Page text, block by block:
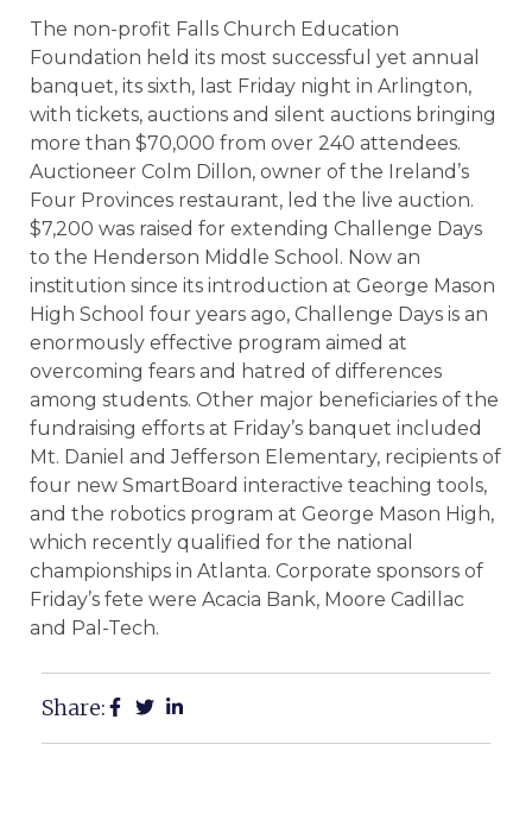
The non-profit Falls Church Education
Foundation held its most successful yet annual
banquet, its sixth, last Friday night in Arlington,
with tickets, auctions and silent auctions bringing
more than $70,000 from over 240 attendees.
Auctioneer Colm Dillon, owner of the Ireland’s
Four Provinces restaurant, led the live auction.
$7,200 was raised for extending Challenge Days
to the Henderson Middle School. Now an
institution since its introduction at George Mason
High School four years ago, Challenge Days is an
enormously effective program aimed at
overcoming fears and hatred of differences
among students. Other major beneficiaries of the
fundraising efforts at Friday’s banquet included
Mt. Daniel and Jefferson Elementary, recipients of
four new SmartBoard interactive teaching tools,
and the robotics program at George Mason High,
which recently qualified for the national
championships in Atlanta. Corporate sponsors of
Friday’s fete were Acacia Bank, Moore Cadillac
and Pal-Tech.
Share: